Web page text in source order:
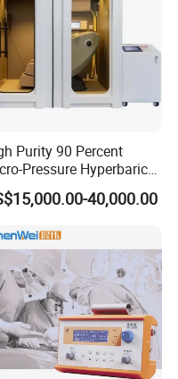
Purity 90 Percent
Pressure Hyperbaric
Chamber with Flow
Support
40,000.00